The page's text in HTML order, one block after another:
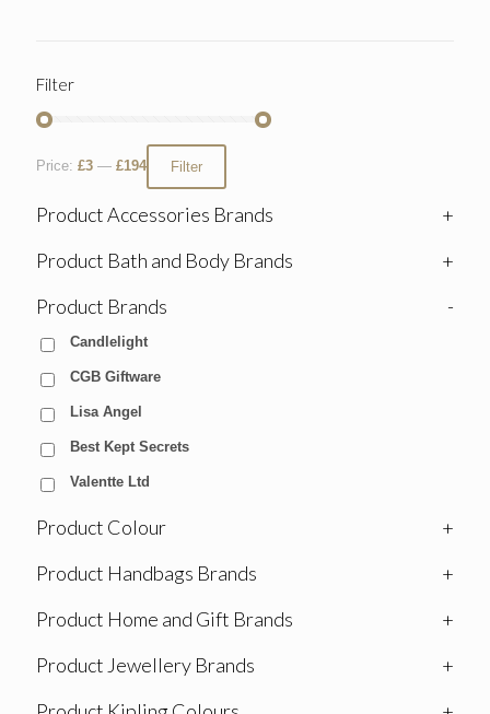
Filter
Filter
Price: £3 — £194
Product Accessories Brands
+
Product Bath and Body Brands
+
Product Brands
-
Candlelight
CGB Giftware
Lisa Angel
Best Kept Secrets
Valentte Ltd
Product Colour
+
Product Handbags Brands
+
Product Home and Gift Brands
+
Product Jewellery Brands
+